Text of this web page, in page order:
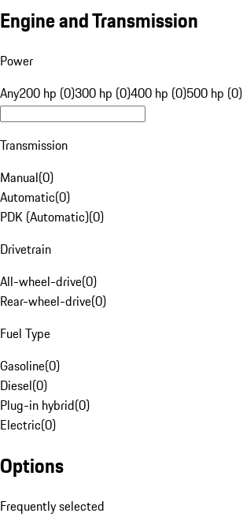
Engine and Transmission
Power
Any200 hp (0)300 hp (0)400 hp (0)500 hp (0)
Transmission
Manual(0)
Automatic(0)
PDK (Automatic)(0)
Drivetrain
All-wheel-drive(0)
Rear-wheel-drive(0)
Fuel Type
Gasoline(0)
Diesel(0)
Plug-in hybrid(0)
Electric(0)
Options
Frequently selected